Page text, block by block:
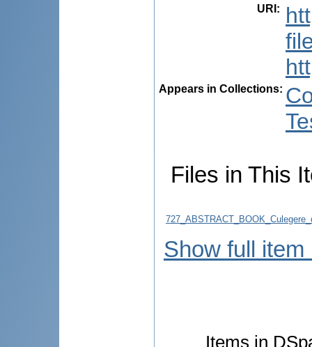
URI :
Appears in Collections:
Files in This
Show full item
Items in